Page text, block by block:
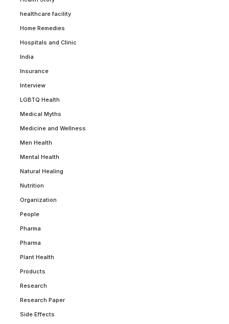
healthcare facility
Home Remedies
Hospitals and Clinic
India
Insurance
Interview
LGBTQ Health
Medical Myths
Medicine and Wellness
Men Health
Mental Health
Natural Healing
Nutrition
Organization
People
Pharma
Pharma
Plant Health
Products
Research
Research Paper
Side Effects